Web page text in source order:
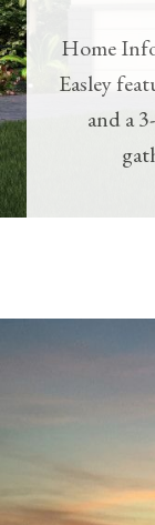
Home
Easley
and a